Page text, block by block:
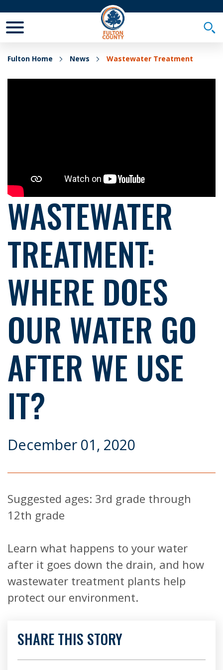
Fulton Home News Wastewater Treatment
WASTEWATER
TREATMENT:
WHERE DOES
OUR WATER GO
AFTER WE USE
IT?
December 01, 2020
Suggested ages: 3rd grade through
12th grade
Learn what happens to your water
after it goes down the drain, and how
wastewater treatment plants help
protect our environment.
SHARE THIS STORY